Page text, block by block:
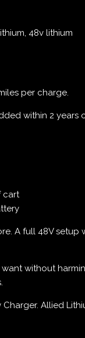
per charge.
within 2 years
A full 48V
without
Allied